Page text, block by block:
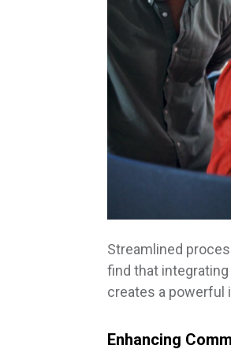
Streamlined
find that
creates a powerful
Enhancing